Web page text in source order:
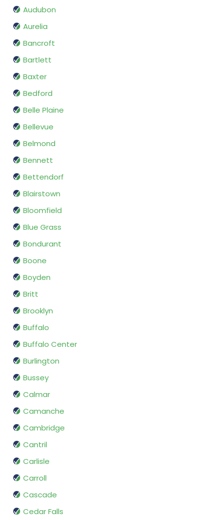
Audubon
Aurelia
Bancroft
Bartlett
Baxter
Bedford
Belle Plaine
Bellevue
Belmond
Bennett
Bettendorf
Blairstown
Bloomfield
Blue Grass
Bondurant
Boone
Boyden
Britt
Brooklyn
Buffalo
Buffalo Center
Burlington
Bussey
Calmar
Camanche
Cambridge
Cantril
Carlisle
Carroll
Cascade
Cedar Falls